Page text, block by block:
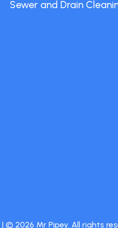
Sewer and Drain
| © 2026 Mr Pipey. All rights